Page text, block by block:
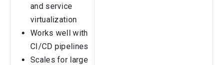
and service
virtualization
Works well with
CI/CD pipelines
Scales for large